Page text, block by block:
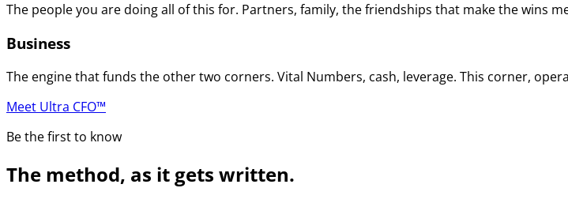
The people you are doing all of this for. Partners, family, the friendships that make the wins
Business
The engine that funds the other two corners. Vital Numbers, cash, leverage. This corner,
Meet Ultra CFO™
Be the first to know
The method, as it gets written.